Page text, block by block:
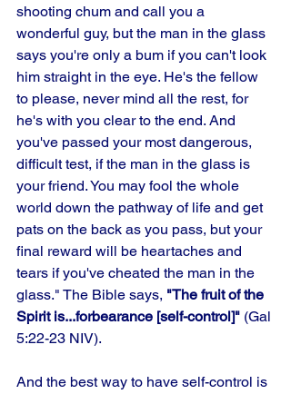
shooting chum and call you a
wonderful guy, but the man in the glass
says you're only a bum if you can't look
him straight in the eye. He's the fellow
to please, never mind all the rest, for
he's with you clear to the end. And
you've passed your most dangerous,
difficult test, if the man in the glass is
your friend. You may fool the whole
world down the pathway of life and get
pats on the back as you pass, but your
final reward will be heartaches and
tears if you've cheated the man in the
glass." The Bible says, "The fruit of the
Spirit is...forbearance [self-control]" (Gal
5:22-23 NIV).
And the best way to have self-control is